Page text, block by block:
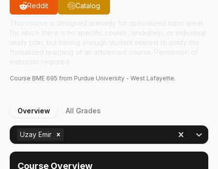
Reddit Catalog
Course BME 695 from Purdue University - West Lafayette.
Overview All Grades
Uzay Emir
Course Overview